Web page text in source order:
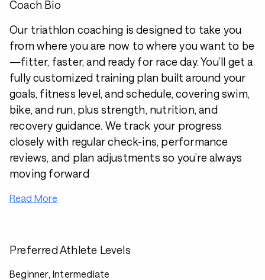
Coach Bio
Our triathlon coaching is designed to take you
from where you are now to where you want to be
—fitter, faster, and ready for race day. You’ll get a
fully customized training plan built around your
goals, fitness level, and schedule, covering swim,
bike, and run, plus strength, nutrition, and
recovery guidance. We track your progress
closely with regular check-ins, performance
reviews, and plan adjustments so you’re always
moving forward
Read More
Preferred Athlete Levels
Beginner, Intermediate